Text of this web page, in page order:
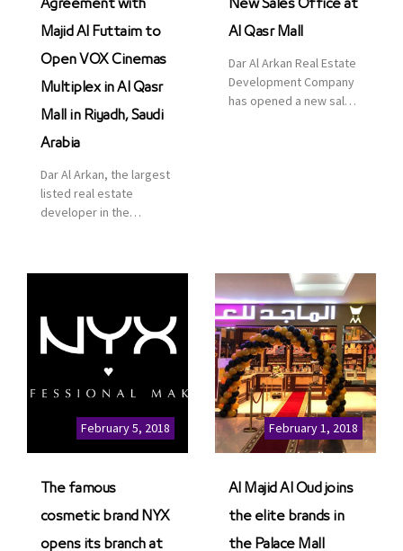
Agreement with
Majid Al Futtaim to
Open VOX Cinemas
Multiplex in Al Qasr
Mall in Riyadh, Saudi
Arabia
Dar Al Arkan, the largest
listed real estate
developer in the
communities, retail and
leisure pioneer across
and Asia, Majid Al
Futtaim, to open VOX
Cinemas multiplex in
Saudi Arabia. The deal
was officially […]
New Sales Office at
Al Qasr Mall
Dar Al Arkan Real Estate
Development Company
has opened a new sales
part of its strategic plan
to grow its presence not
only in KSA but […]
February 5, 2018
The famous
cosmetic brand NYX
opens its branch at
February 1, 2018
Al Majid Al Oud joins
the elite brands in
the Palace Mall